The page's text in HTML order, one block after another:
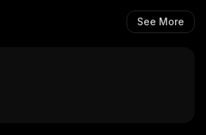
See More